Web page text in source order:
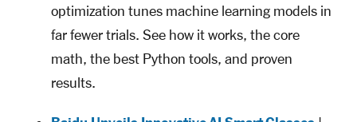
optimization tunes machine learning models in
far fewer trials. See how it works, the core
math, the best Python tools, and proven
results.